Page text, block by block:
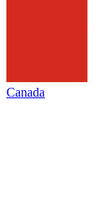
Canada